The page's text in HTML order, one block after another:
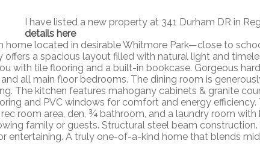
I have listed a new property at 341 Durham DR in
details here
located in desirable Whitmore Park—close to
offers a spacious layout filled with natural light and
with tile flooring and a built-in bookcase. Gorgeous
all main floor bedrooms. The dining room is
The kitchen features mahogany cabinets & granite
and PVC windows for comfort and energy efficiency.
room area, den, ¾ bathroom, and a laundry room with
family or guests. Structural steel beam construction.
entertaining. A truly one-of-a-kind home that blends